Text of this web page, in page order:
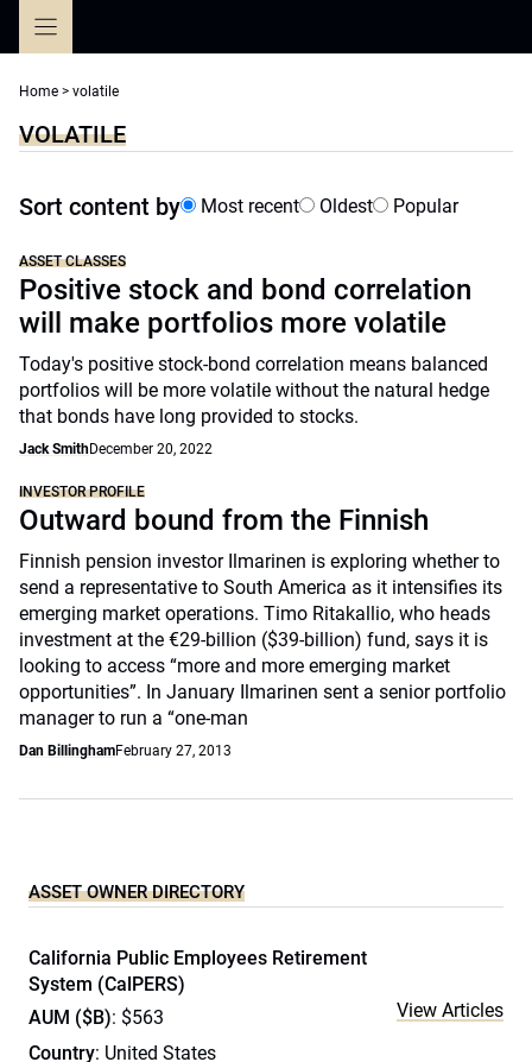
Home > volatile
VOLATILE
Sort content by Most recent Oldest Popular
ASSET CLASSES
Positive stock and bond correlation
will make portfolios more volatile
Today's positive stock-bond correlation means balanced
portfolios will be more volatile without the natural hedge
that bonds have long provided to stocks.
Jack SmithDecember 20, 2022
INVESTOR PROFILE
Outward bound from the Finnish
Finnish pension investor Ilmarinen is exploring whether to
send a representative to South America as it intensifies its
emerging market operations. Timo Ritakallio, who heads
investment at the €29-billion ($39-billion) fund, says it is
looking to access “more and more emerging market
opportunities”. In January Ilmarinen sent a senior portfolio
manager to run a “one-man
Dan BillinghamFebruary 27, 2013
ASSET OWNER DIRECTORY
California Public Employees Retirement
System (CalPERS)
AUM ($B): $563
Country: United States
View Articles